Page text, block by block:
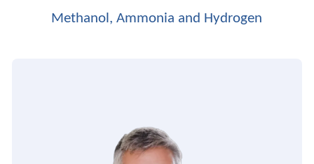
Methanol, Ammonia and Hydrogen